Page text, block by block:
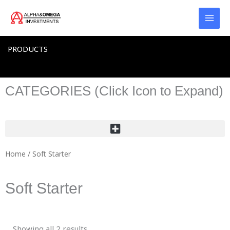
PRODUCTS
CATEGORIES (Click Icon to Expand)
Home / Soft Starter
Soft Starter